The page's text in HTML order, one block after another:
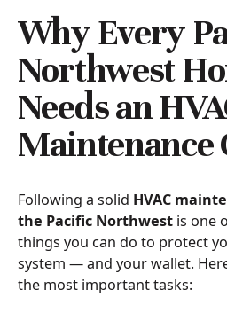
Why Every
Northwest
Needs an
Maintenance
Following a solid HVAC
the Pacific Northwestis one
things you can do to protect
system — and your wallet.
the most important tasks: